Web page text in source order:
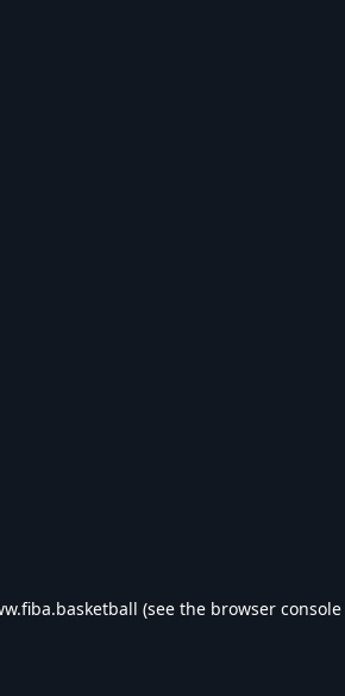
(see the browser console